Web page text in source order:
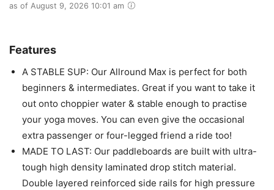
as of August 9, 2026 10:01 am
Features
A STABLE SUP: Our Allround Max is perfect for both
beginners & intermediates. Great if you want to take it
out onto choppier water & stable enough to practise
your yoga moves. You can even give the occasional
extra passenger or four-legged friend a ride too!
MADE TO LAST: Our paddleboards are built with ultra-
tough high density laminated drop stitch material.
Double layered reinforced side rails for high pressure